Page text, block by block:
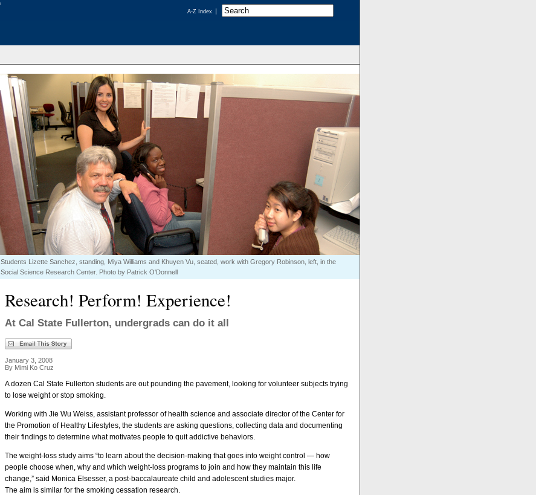
A-Z Index
Students Lizette Sanchez, standing, Miya Williams and Khuyen Vu, seated, work with Gregory Robinson, left, in the
Social Science Research Center. Photo by Patrick O'Donnell
Research! Perform! Experience!
At Cal State Fullerton, undergrads can do it all
January 3, 2008
By Mimi Ko Cruz
A dozen Cal State Fullerton students are out pounding the pavement, looking for volunteer subjects trying
to lose weight or stop smoking.
Working with Jie Wu Weiss, assistant professor of health science and associate director of the Center for
the Promotion of Healthy Lifestyles, the students are asking questions, collecting data and documenting
their findings to determine what motivates people to quit addictive behaviors.
The weight-loss study aims “to learn about the decision-making that goes into weight control — how
people choose when, why and which weight-loss programs to join and how they maintain this life
change,” said Monica Elsesser, a post-baccalaureate child and adolescent studies major.
The aim is similar for the smoking cessation research.